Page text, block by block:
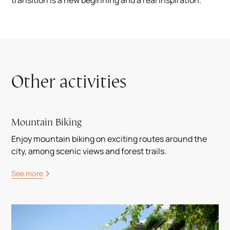
Other activities
Mountain Biking
Enjoy mountain biking on exciting routes around the
city, among scenic views and forest trails.
See more